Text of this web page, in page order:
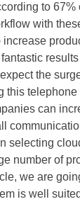
to
with
increase
the
this telephone
can
selecting
number of
we are
is well